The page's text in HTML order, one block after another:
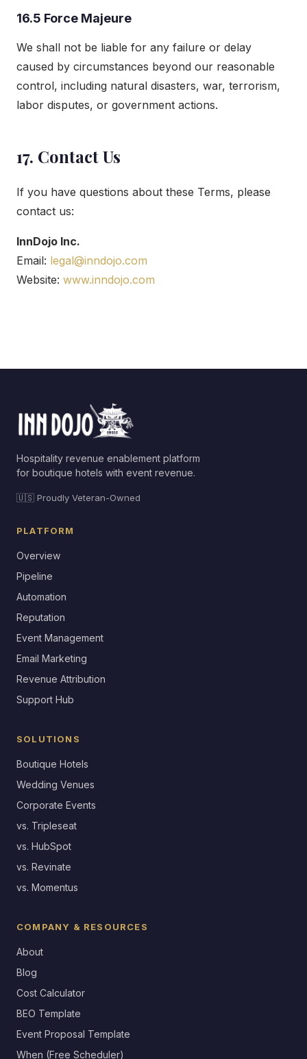
16.5 Force Majeure
We shall not be liable for any failure or delay
caused by circumstances beyond our reasonable
control, including natural disasters, war, terrorism,
labor disputes, or government actions.
17. Contact Us
If you have questions about these Terms, please
contact us:
InnDojo Inc.
Email: legal@inndojo.com
Website: www.inndojo.com
Hospitality revenue enablement platform
for boutique hotels with event revenue.
🇺🇸 Proudly Veteran-Owned
PLATFORM
Overview
Pipeline
Automation
Reputation
Event Management
Email Marketing
Revenue Attribution
Support Hub
SOLUTIONS
Boutique Hotels
Wedding Venues
Corporate Events
vs. Tripleseat
vs. HubSpot
vs. Revinate
vs. Momentus
COMPANY & RESOURCES
About
Blog
Cost Calculator
BEO Template
Event Proposal Template
When (Free Scheduler)